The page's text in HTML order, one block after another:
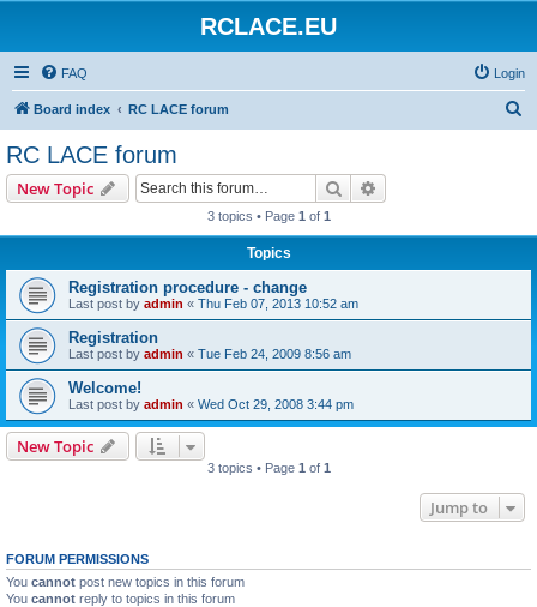
RCLACE.EU
FAQ Login
Board index RC LACE forum
RC LACE forum
New Topic Search
3 topics • Page 1 of 1
Topics
Registration procedure - change
Last post by admin « Thu Feb 07, 2013 10:52 am
Registration
Last post by admin « Tue Feb 24, 2009 8:56 am
Welcome!
Last post by admin « Wed Oct 29, 2008 3:44 pm
New Topic
3 topics • Page 1 of 1
Jump to
FORUM PERMISSIONS
You cannot post new topics in this forum
You cannot reply to topics in this forum